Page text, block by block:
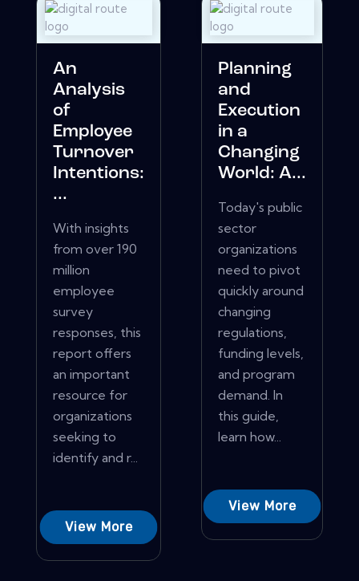
An
Analysis
of
Employee
Turnover
Intentions:
...
With insights
from over 190
million
employee
survey
responses, this
report offers
an important
resource for
organizations
seeking to
identify and r...
View More
Planning
and
Execution
in a
Changing
World: A...
Today's public
sector
organizations
need to pivot
quickly around
changing
regulations,
funding levels,
and program
demand. In
this guide,
learn how...
View More